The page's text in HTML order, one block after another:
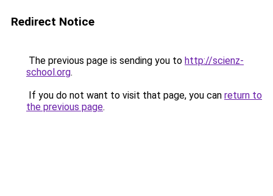
Redirect Notice
The previous page is sending you to http://scienz-
school.org.
If you do not want to visit that page, you can return to
the previous page.